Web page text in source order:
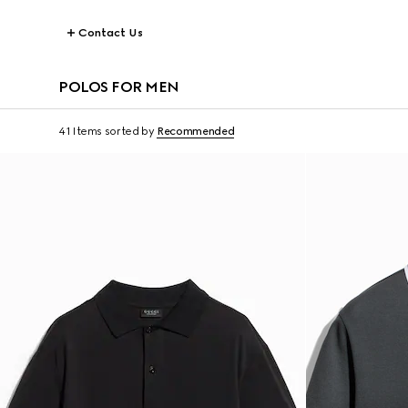
Contact Us
POLOS FOR MEN
41 Items sorted by Recommended